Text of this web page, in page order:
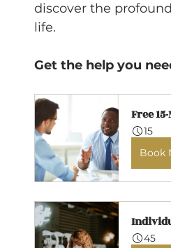
discover the
life.
Get the help you
Free
15
Book
45